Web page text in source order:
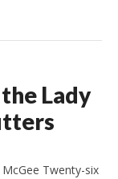
Lady
McGee Twenty-six